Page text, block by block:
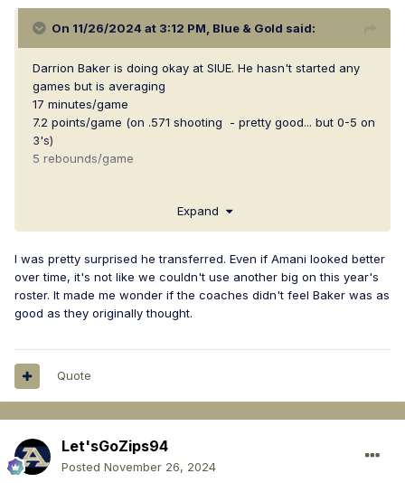
On 11/26/2024 at 3:12 PM, Blue & Gold said:
Darrion Baker is doing okay at SIUE. He hasn't started any
games but is averaging
17 minutes/game
7.2 points/game (on .571 shooting - pretty good... but 0-5 on
3's)
5 rebounds/game
perplexed at his transfer. Has anyone heard any word on
what may have prompted his transfer? Amani's
Expand
I was pretty surprised he transferred. Even if Amani looked better
over time, it's not like we couldn't use another big on this year's
roster. It made me wonder if the coaches didn't feel Baker was as
good as they originally thought.
Quote
Let'sGoZips94
Posted November 26, 2024